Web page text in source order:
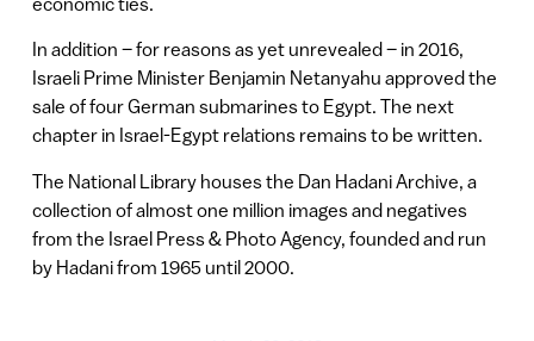
In addition – for reasons as yet unrevealed – in 2016,
Israeli Prime Minister Benjamin Netanyahu approved the
sale of four German submarines to Egypt. The next
chapter in Israel-Egypt relations remains to be written.
The National Library houses the Dan Hadani Archive, a
collection of almost one million images and negatives
from the Israel Press & Photo Agency, founded and run
by Hadani from 1965 until 2000.